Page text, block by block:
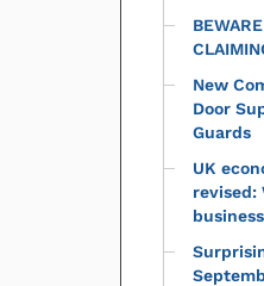
New
Door
Guards
UK
revised:
business